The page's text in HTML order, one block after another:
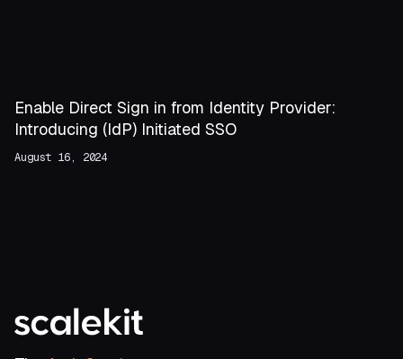
Enable Direct Sign in from Identity Provider:
Introducing (IdP) Initiated SSO
August 16, 2024